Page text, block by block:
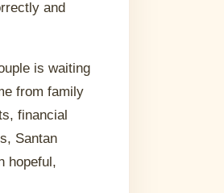
and
is waiting
from family
financial
Santan
hopeful,